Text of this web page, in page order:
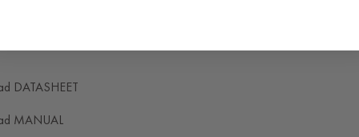
DATASHEET
MANUAL